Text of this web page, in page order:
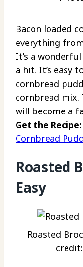
Bacon loaded
everything
It’s a
a hit. It’s easy
cornbread
cornbread mix.
will become a
Get the Recipe:
Cornbread
Roasted
Easy
Roasted